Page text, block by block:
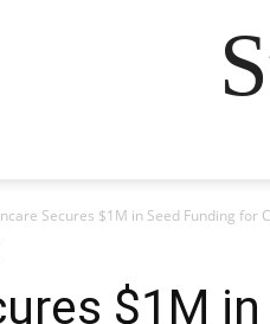
Secures $1M in Seed Funding for
$1M